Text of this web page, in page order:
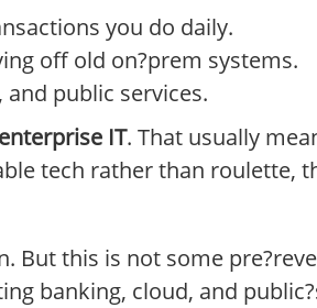
you do daily.
off old on?prem systems.
public services.
enterprise IT. That usually
tech rather than roulette,
But this is not some
banking, cloud, and